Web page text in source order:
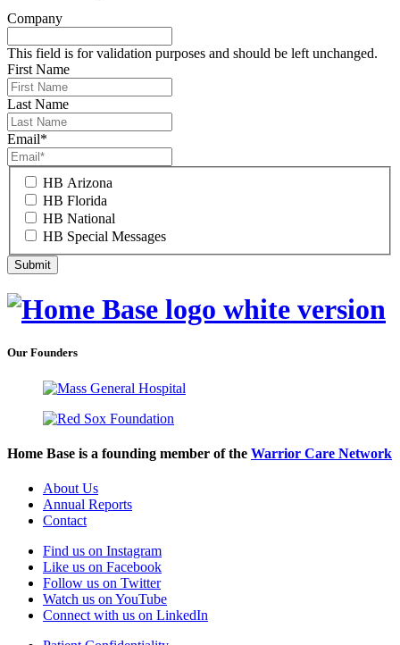
Company
This field is for validation purposes and should be left unchanged.
First Name
Last Name
Email*
HB Arizona
HB Florida
HB National
HB Special Messages
Our Founders
Home Base is a founding member of the Warrior Care Network
About Us
Annual Reports
Contact
Find us on Instagram
Like us on Facebook
Follow us on Twitter
Watch us on YouTube
Connect with us on LinkedIn